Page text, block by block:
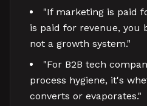
"If marketing is paid
is paid for revenue, you
not a growth system."
"For B2B tech
process hygiene, it's
converts or evaporates."